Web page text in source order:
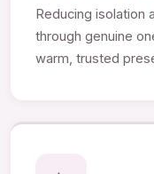
Reducing isolation
through genuine
warm, trusted